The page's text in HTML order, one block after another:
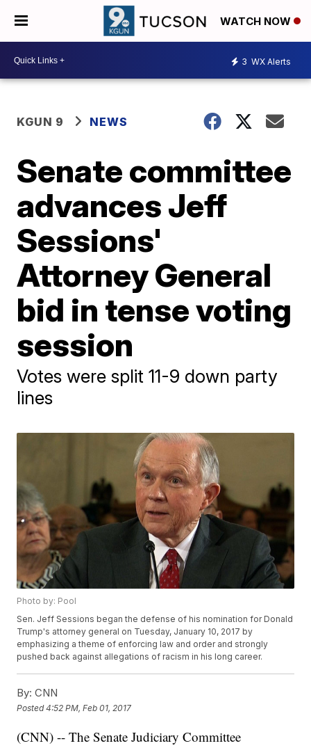
WATCH NOW
3 WX Alerts
KGUN 9 NEWS
Senate committee
advances Jeff
Sessions'
Attorney General
bid in tense voting
session
Votes were split 11-9 down party
lines
Photo by: Pool
Sen. Jeff Sessions began the defense of his nomination for Donald
Trump's attorney general on Tuesday, January 10, 2017 by
emphasizing a theme of enforcing law and order and strongly
pushed back against allegations of racism in his long career.
By: CNN
Posted4:52 PM, Feb 01, 2017
(CNN) -- The Senate Judiciary Committee